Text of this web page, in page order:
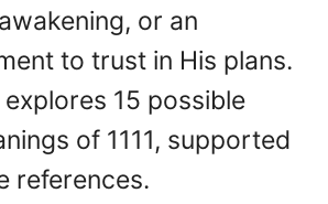
or an
to trust in His plans.
15 possible
of 1111, supported
references.